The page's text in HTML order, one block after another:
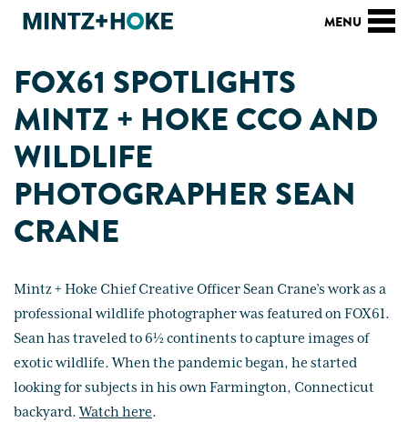
FOX61 SPOTLIGHTS
MINTZ + HOKE CCO AND
WILDLIFE
PHOTOGRAPHER SEAN
CRANE
Mintz + Hoke Chief Creative Officer Sean Crane’s work as a
professional wildlife photographer was featured on FOX61.
Sean has traveled to 6½ continents to capture images of
exotic wildlife. When the pandemic began, he started
looking for subjects in his own Farmington, Connecticut
backyard.Watch here.